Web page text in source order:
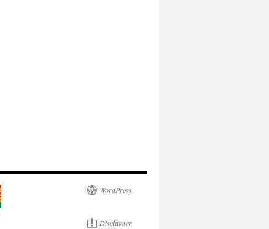
WordPress.
Disclaimer.